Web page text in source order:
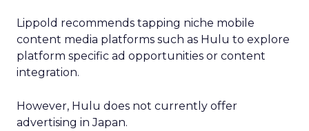
Lippold recommends tapping niche mobile
content media platforms such as Hulu to explore
platform specific ad opportunities or content
integration.
However, Hulu does not currently offer
advertising in Japan.